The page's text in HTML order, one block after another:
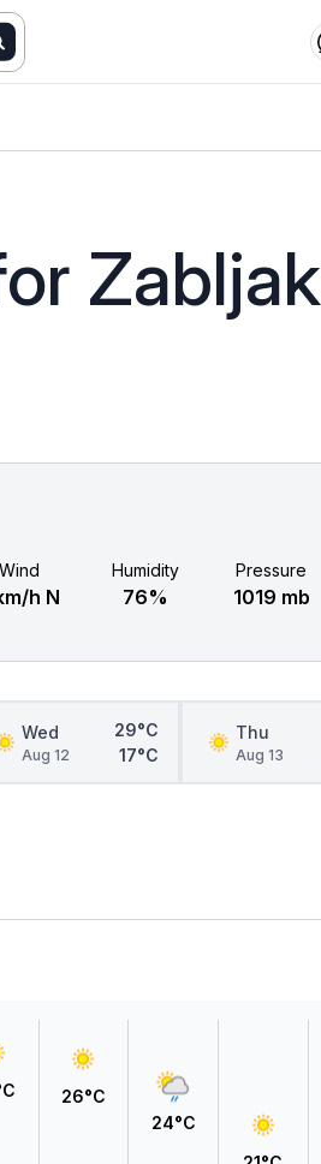
Zabljak
Wind
h N
Humidity
76%
Pressure
1019 mb
Wed
Aug 12
29°C
17°C
Thu
Aug 13
26°C
24°C